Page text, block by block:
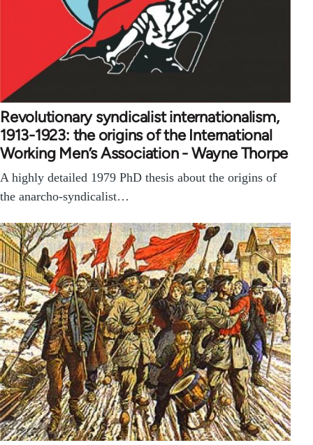
Revolutionary syndicalist internationalism,
1913-1923: the origins of the International
Working Men’s Association - Wayne Thorpe
A highly detailed 1979 PhD thesis about the origins of
the anarcho-syndicalist…